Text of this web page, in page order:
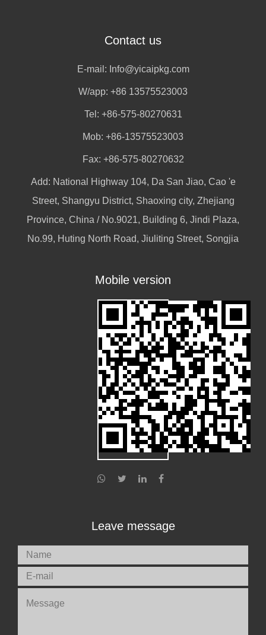
Contact us
E-mail: Info@yicaipkg.com
W/app: +86 13575523003
Tel: +86-575-80270631
Mob: +86-13575523003
Fax: +86-575-80270632
Add: National Highway 104, Da San Jiao, Cao 'e
Street, Shangyu District, Shaoxing city, Zhejiang
Province, China / No.9021, Building 6, Jindi Plaza,
No.99, Huting North Road, Jiuliting Street, Songjia
Mobile version
Leave message